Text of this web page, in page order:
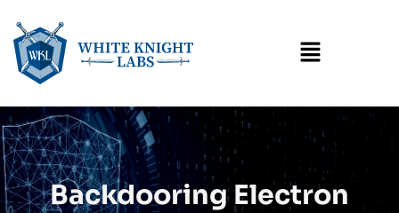
Menu
Backdooring Electron